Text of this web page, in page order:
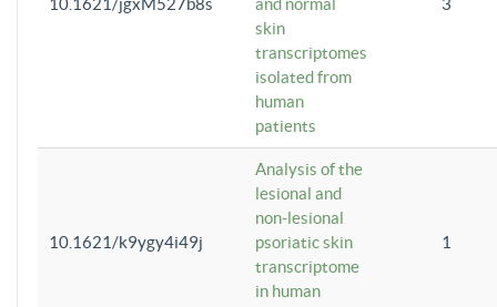
skin
transcriptomes
isolated from
human
patients
10.1621/k9ygy4i49j
Analysis of the
lesional and
non-lesional
psoriatic skin
transcriptome
in human
1